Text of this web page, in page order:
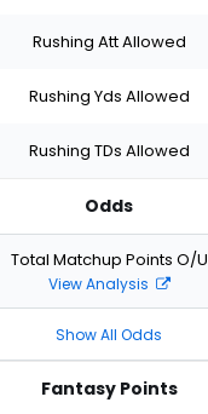
Rushing Att Allowed
Rushing Yds Allowed
Rushing TDs Allowed
Odds
Total Matchup Points O/U
View Analysis
Show All Odds
Fantasy Points